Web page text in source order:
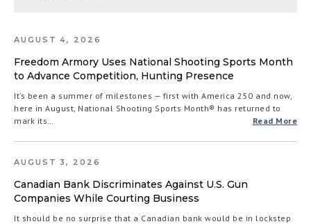
AUGUST 4, 2026
Freedom Armory Uses National Shooting Sports Month
to Advance Competition, Hunting Presence
It’s been a summer of milestones — first with America 250 and now,
here in August, National Shooting Sports Month® has returned to
mark its…
Read More
AUGUST 3, 2026
Canadian Bank Discriminates Against U.S. Gun
Companies While Courting Business
It should be no surprise that a Canadian bank would be in lockstep